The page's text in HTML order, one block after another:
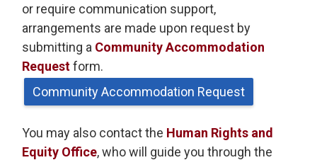
or require communication support,
arrangements are made upon request by
submitting a Community Accommodation
Requestform.
Community Accommodation Request
You may also contact the Human Rights and
Equity Office, who will guide you through the